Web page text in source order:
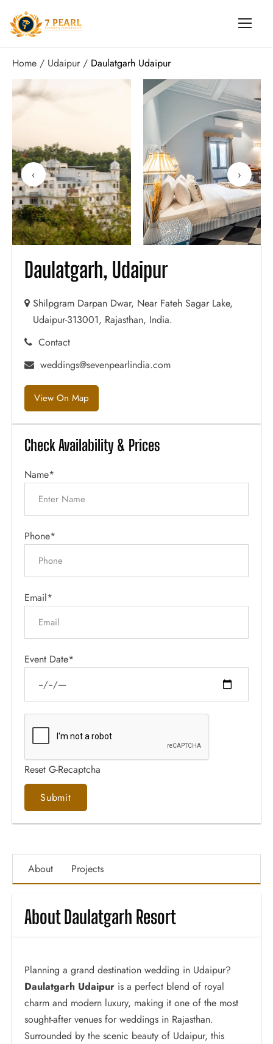
Home Udaipur Daulatgarh Udaipur
‹ ›
Daulatgarh, Udaipur
Shilpgram Darpan Dwar, Near Fateh Sagar Lake,
Udaipur-313001, Rajasthan, India.
Contact
weddings@sevenpearlindia.com
View On Map
Check Availability & Prices
Name*
Phone*
Email*
Event Date*
Reset G-Recaptcha
About Projects
About Daulatgarh Resort
Planning a grand destination wedding in Udaipur?
Daulatgarh Udaipur is a perfect blend of royal
charm and modern luxury, making it one of the most
sought-after venues for weddings in Rajasthan.
Surrounded by the scenic beauty of Udaipur, this